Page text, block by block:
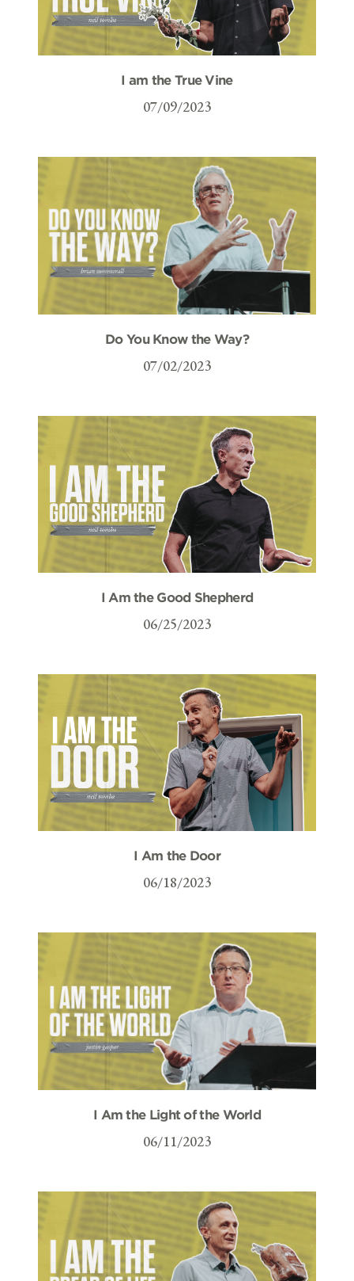
I am the True Vine
07/09/2023
Do You Know the Way?
07/02/2023
I Am the Good Shepherd
06/25/2023
I Am the Door
06/18/2023
I Am the Light of the World
06/11/2023